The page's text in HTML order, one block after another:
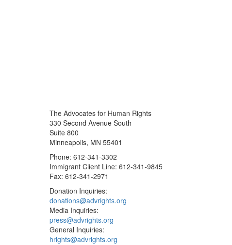
The Advocates for Human Rights
330 Second Avenue South
Suite 800
Minneapolis, MN 55401
Phone: 612-341-3302
Immigrant Client Line: 612-341-9845
Fax: 612-341-2971
Donation Inquiries:
donations@advrights.org
Media Inquiries:
press@advrights.org
General Inquiries:
hrights@advrights.org